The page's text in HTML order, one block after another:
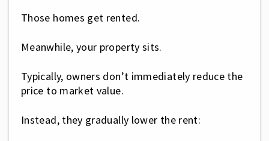
Those homes get rented.
Meanwhile, your property sits.
Typically, owners don’t immediately reduce the
price to market value.
Instead, they gradually lower the rent: